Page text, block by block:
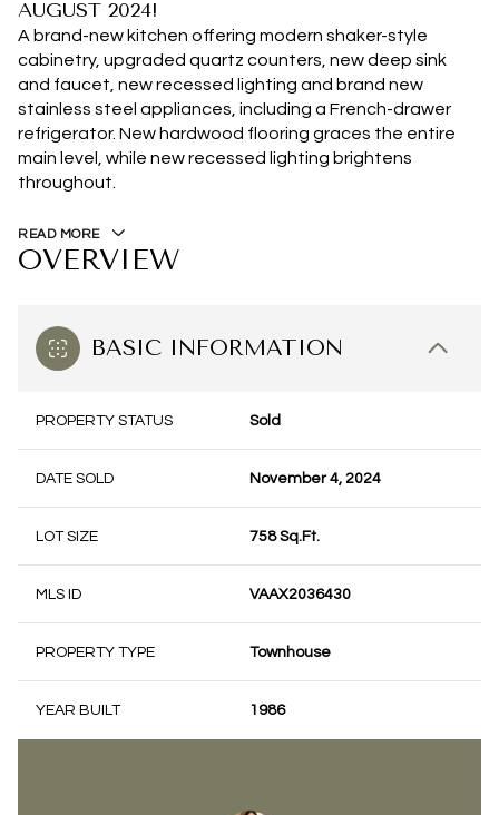
AUGUST 2024!
A brand-new kitchen offering modern shaker-style
cabinetry, upgraded quartz counters, new deep sink
and faucet, new recessed lighting and brand new
stainless steel appliances, including a French-drawer
refrigerator. New hardwood flooring graces the entire
main level, while new recessed lighting brightens
throughout.
READ MORE
OVERVIEW
BASIC INFORMATION
PROPERTY STATUS Sold
DATE SOLD November 4, 2024
LOT SIZE 758 Sq.Ft.
MLS ID VAAX2036430
PROPERTY TYPE Townhouse
YEAR BUILT 1986